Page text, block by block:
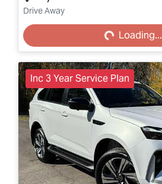
Drive Away Loading...Loading...
Inc 3 Year Service Plan